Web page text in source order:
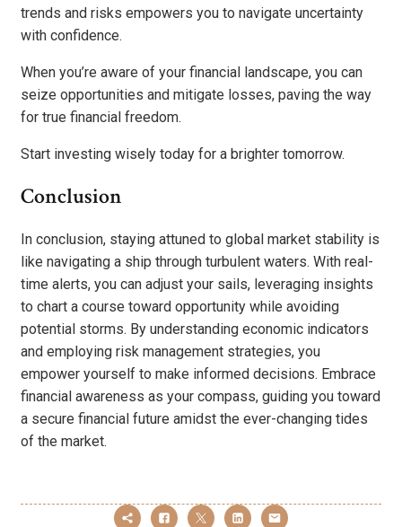
trends and risks empowers you to navigate uncertainty
with confidence.
When you’re aware of your financial landscape, you can
seize opportunities and mitigate losses, paving the way
for true financial freedom.
Start investing wisely today for a brighter tomorrow.
Conclusion
In conclusion, staying attuned to global market stability is
like navigating a ship through turbulent waters. With real-
time alerts, you can adjust your sails, leveraging insights
to chart a course toward opportunity while avoiding
potential storms. By understanding economic indicators
and employing risk management strategies, you
empower yourself to make informed decisions. Embrace
financial awareness as your compass, guiding you toward
a secure financial future amidst the ever-changing tides
of the market.